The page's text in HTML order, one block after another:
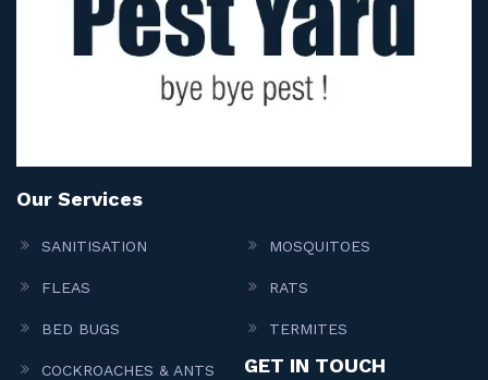
Our Services
SANITISATION MOSQUITOES
FLEAS RATS
BED BUGS TERMITES
COCKROACHES & ANTS GET IN TOUCH